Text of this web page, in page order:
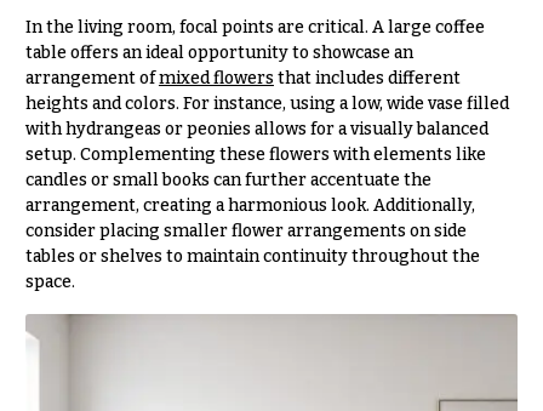
In the living room, focal points are critical. A large coffee
table offers an ideal opportunity to showcase an
arrangement ofmixed flowers that includes different
heights and colors. For instance, using a low, wide vase filled
with hydrangeas or peonies allows for a visually balanced
setup. Complementing these flowers with elements like
candles or small books can further accentuate the
arrangement, creating a harmonious look. Additionally,
consider placing smaller flower arrangements on side
tables or shelves to maintain continuity throughout the
space.
Shop
Wedding
Ceremony
Floral
Arrangements
Chuppahs,
Arches,
and
Mandaps
Design
Wedding
h
y
Sympathy
flowers
Casket
Sprays
Cross